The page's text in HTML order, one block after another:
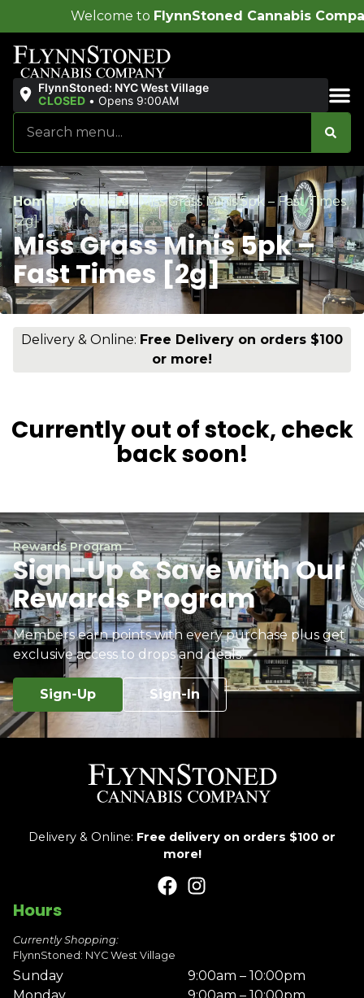
FlynnStoned Cannabis Company!
FlynnStoned: NYC West Village
CLOSED • Opens 9:00AM
Home/Products/Miss Grass Minis 5pk – Fast Times
[2g]
Miss Grass Minis 5pk –
Fast Times [2g]
Delivery & Online: Free Delivery on orders $100
or more!
Currently out of stock, check
back soon!
Rewards Program
Sign-Up & Save With Our
Rewards Program
Members earn points with every purchase plus get
exclusive access to drops and deals.
Sign-Up Sign-In
Delivery & Online: Free delivery on orders $100 or
more!
Hours
Currently Shopping:
FlynnStoned: NYC West Village
Sunday
9:00am – 10:00pm